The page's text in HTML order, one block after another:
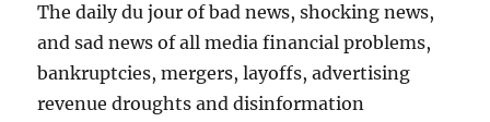
The daily du jour of bad news, shocking news,
and sad news of all media financial problems,
bankruptcies, mergers, layoffs, advertising
revenue droughts and disinformation